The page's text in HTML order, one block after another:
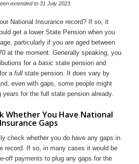
extended to 31 July 2023.
National Insurance record? If so, it
get a lower State Pension when you
particularly if you are aged between
at the moment. Generally speaking, you
for a basicstate pension and
a fullstate pension. It does vary by
even with gaps, some people might
years for the full state pension already.
Whether You Have National
Insurance Gaps
check whether you do have any gaps in
record. If so, in many cases it would be
off payments to plug any gaps for the